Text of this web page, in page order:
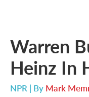
Warren
Heinz In
NPR | By Mark